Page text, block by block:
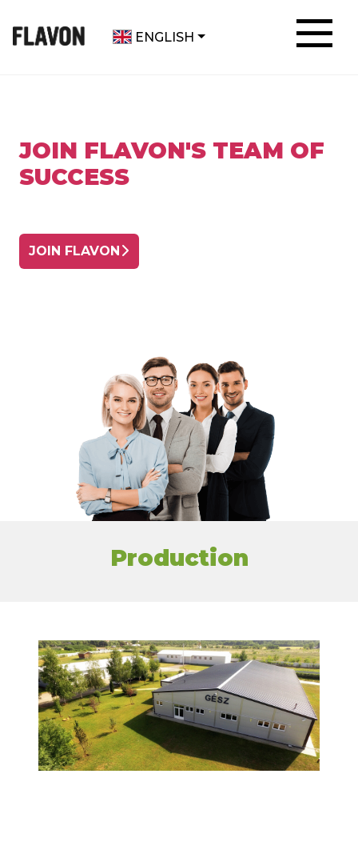
ENGLISH
JOIN FLAVON'S TEAM OF
SUCCESS
JOIN FLAVON
Production